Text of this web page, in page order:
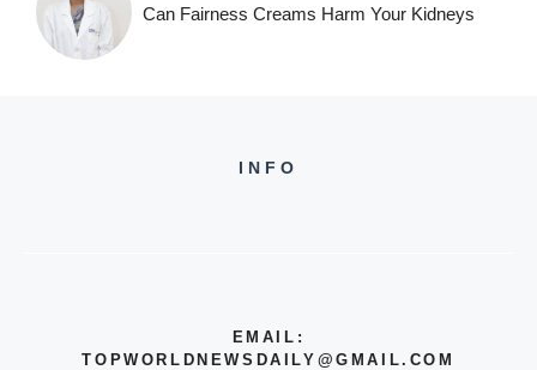
Can Fairness Creams Harm Your Kidneys
INFO
EMAIL:
TOPWORLDNEWSDAILY@GMAIL.COM